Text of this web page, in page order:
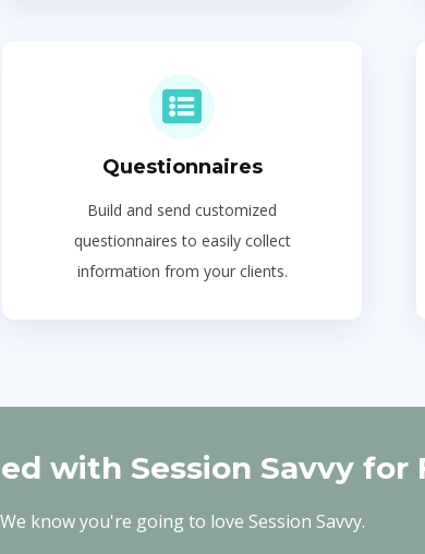
Questionnaires
Build and send customized
questionnaires to easily collect
information from your clients.
with Session Savvy for
We know you're going to love Session Savvy.